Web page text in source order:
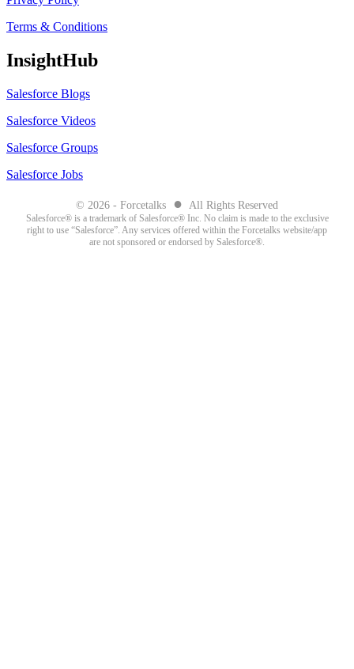
Terms & Conditions
InsightHub
Salesforce Blogs
Salesforce Videos
Salesforce Groups
Salesforce Jobs
© 2026 - Forcetalks ● All Rights Reserved
Salesforce® is a trademark of Salesforce® Inc. No claim is made to the exclusive
right to use “Salesforce”. Any services offered within the Forcetalks website/app
are not sponsored or endorsed by Salesforce®.